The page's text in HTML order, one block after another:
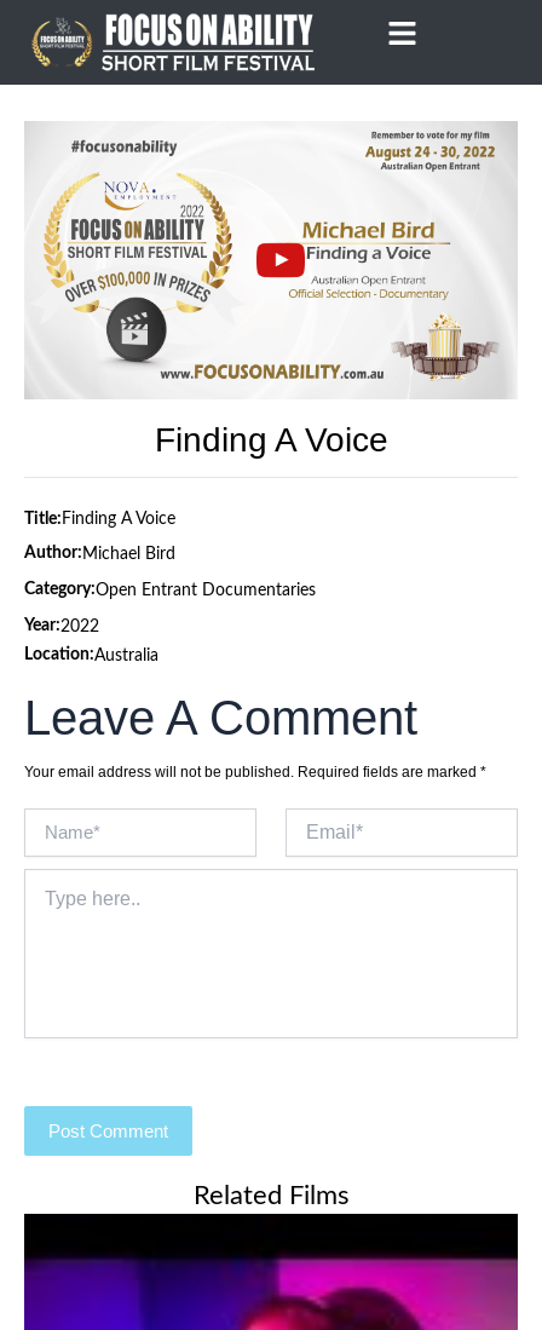
content
Finding A Voice
Title: Finding A Voice
Author: Michael Bird
Category:Open Entrant Documentaries
Year:2022
Location:Australia
Leave A Comment
Your email address will not be published. Required fields are marked *
here..
Related Films